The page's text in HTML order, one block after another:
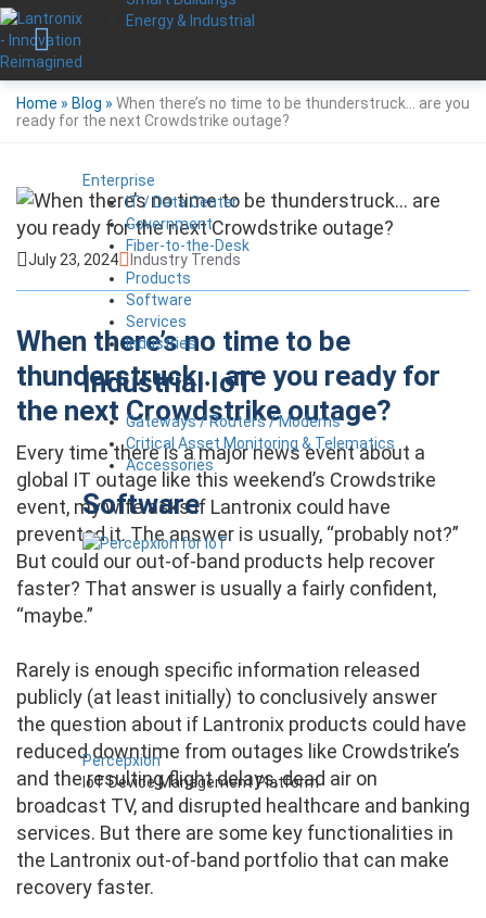
Energy & Industrial
Enterprise
IT / Data Center
Government
Fiber-to-the-Desk
Products
Software
Services
Industries
Industrial IoT
Gateways / Routers / Modems
Critical Asset Monitoring & Telematics
Accessories
Software
Percepxion
IoT Device Management Platform
Home » Blog » When there’s no time to be thunderstruck… are you
ready for the next Crowdstrike outage?
July 23, 2024 Industry Trends
When there’s no time to be
thunderstruck… are you ready for
the next Crowdstrike outage?
Every time there is a major news event about a
global IT outage like this weekend’s Crowdstrike
event, my wife asks if Lantronix could have
prevented it. The answer is usually, “probably not?”
But could our out-of-band products help recover
faster? That answer is usually a fairly confident,
“maybe.”
Rarely is enough specific information released
publicly (at least initially) to conclusively answer
the question about if Lantronix products could have
reduced downtime from outages like Crowdstrike’s
and the resulting flight delays, dead air on
broadcast TV, and disrupted healthcare and banking
services. But there are some key functionalities in
the Lantronix out-of-band portfolio that can make
recovery faster.